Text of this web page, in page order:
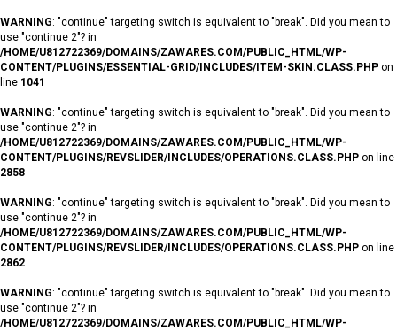
WARNING: "continue" targeting switch is equivalent to "break". Did you mean to
use "continue 2"? in
/HOME/U812722369/DOMAINS/ZAWARES.COM/PUBLIC_HTML/WP-
CONTENT/PLUGINS/ESSENTIAL-GRID/INCLUDES/ITEM-SKIN.CLASS.PHP on
line 1041
WARNING: "continue" targeting switch is equivalent to "break". Did you mean to
use "continue 2"? in
/HOME/U812722369/DOMAINS/ZAWARES.COM/PUBLIC_HTML/WP-
CONTENT/PLUGINS/REVSLIDER/INCLUDES/OPERATIONS.CLASS.PHP on line
2858
WARNING: "continue" targeting switch is equivalent to "break". Did you mean to
use "continue 2"? in
/HOME/U812722369/DOMAINS/ZAWARES.COM/PUBLIC_HTML/WP-
CONTENT/PLUGINS/REVSLIDER/INCLUDES/OPERATIONS.CLASS.PHP on line
2862
WARNING: "continue" targeting switch is equivalent to "break". Did you mean to
use "continue 2"? in
/HOME/U812722369/DOMAINS/ZAWARES.COM/PUBLIC_HTML/WP-